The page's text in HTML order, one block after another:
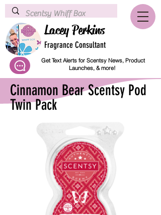
Lacey Perkins
Fragrance Consultant
Get Text Alerts for Scentsy News, Product
Launches, & more!
Cinnamon Bear Scentsy Pod
Twin Pack